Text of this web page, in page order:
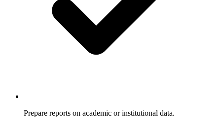
Prepare reports on academic or institutional data.